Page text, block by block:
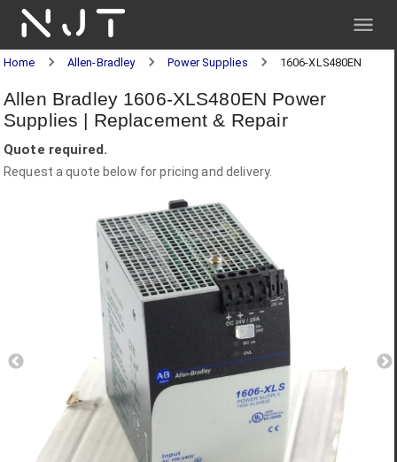
NJT
Home Allen-Bradley Power Supplies 1606-XLS480EN
Allen Bradley 1606-XLS480EN Power
Supplies | Replacement & Repair
Quote required.
Request a quote below for pricing and delivery.